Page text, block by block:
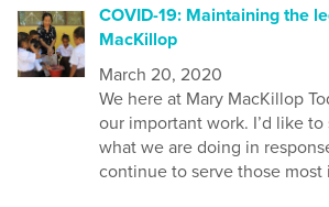
COVID-19: Maintaining the
MacKillop
March 20, 2020
We here at Mary MacKillop
our importantwork. I’d like
what we are doing in
continue to serve those most